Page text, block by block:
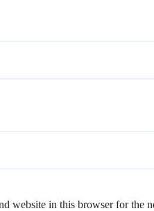
website in this browser for the